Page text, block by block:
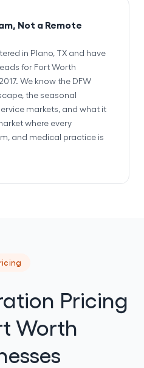
Not a Remote
in Plano, TX and have
for Fort Worth
We know the DFW
the seasonal
markets, and what it
where every
and medical practice is
Pricing
Worth